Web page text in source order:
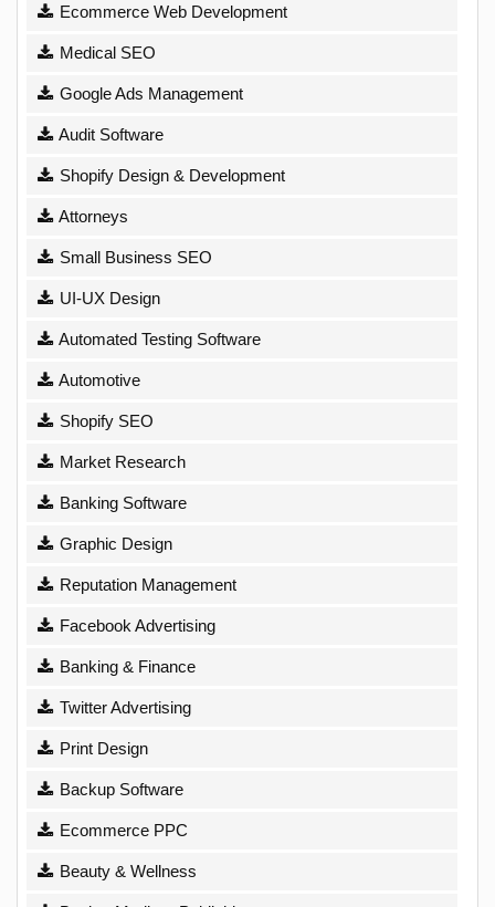
Ecommerce Web Development
Medical SEO
Google Ads Management
Audit Software
Shopify Design & Development
Attorneys
Small Business SEO
UI-UX Design
Automated Testing Software
Automotive
Shopify SEO
Market Research
Banking Software
Graphic Design
Reputation Management
Facebook Advertising
Banking & Finance
Twitter Advertising
Print Design
Backup Software
Ecommerce PPC
Beauty & Wellness